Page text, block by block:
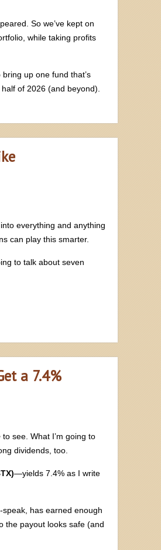
So we’ve kept on
while taking profits
up one fund that’s
of 2026 (and beyond).
everything and anything
can play this smarter.
to talk about seven
a 7.4%
to see. What I’m going to
dividends, too.
—yields 7.4% as I write
speak, has earned enough
the payout looks safe (and